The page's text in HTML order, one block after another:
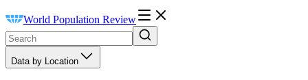
World Population Review
Data by Location